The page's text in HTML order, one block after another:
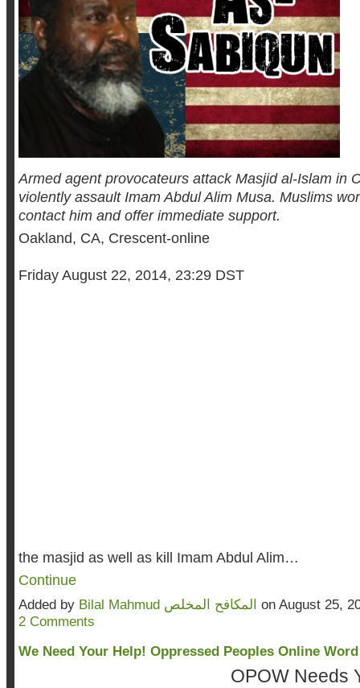
Armed agent provocateurs attack Masjid al-Islam in
violently assault Imam Abdul Alim Musa. Muslims
contact him and offer immediate support.
Oakland, CA, Crescent-online
Friday August 22, 2014, 23:29 DST
the masjid as well as kill Imam Abdul Alim…
Continue
Added by Bilal Mahmud المكافح المخلص on August 25,
2 Comments
We Need Your Help! Oppressed Peoples Online Word
OPOW Needs Your